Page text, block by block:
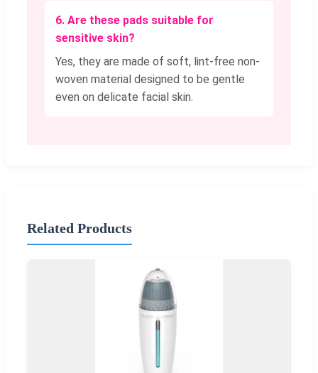
6. Are these pads suitable for
sensitive skin?
Yes, they are made of soft, lint-free non-
woven material designed to be gentle
even on delicate facial skin.
Related Products